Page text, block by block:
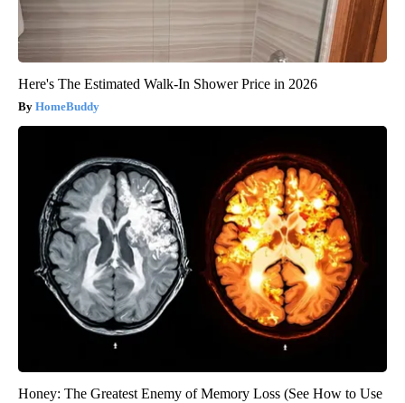
Here's The Estimated Walk-In Shower Price in 2026
HomeBuddy
Honey: The Greatest Enemy of Memory Loss (See How to Use